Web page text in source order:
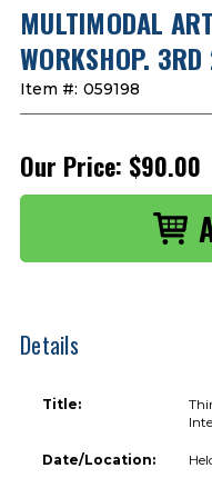
MULTIMODAL
WORKSHOP.
Item #: 059198
Our Price: $90.00
Details
Title:
Date/Location: